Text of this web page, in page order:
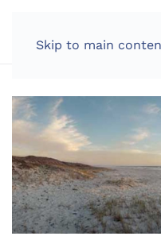
Skip to main